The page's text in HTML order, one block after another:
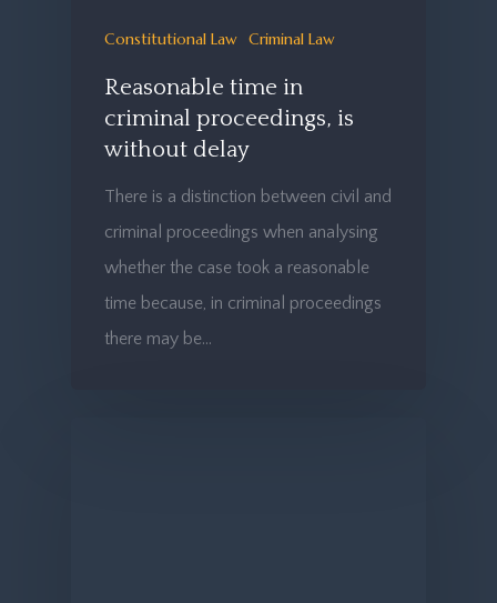
Constitutional Law Criminal Law
Reasonable time in
criminal proceedings, is
without delay
There is a distinction between civil and
criminal proceedings when analysing
whether the case took a reasonable
time because, in criminal proceedings
there may be…